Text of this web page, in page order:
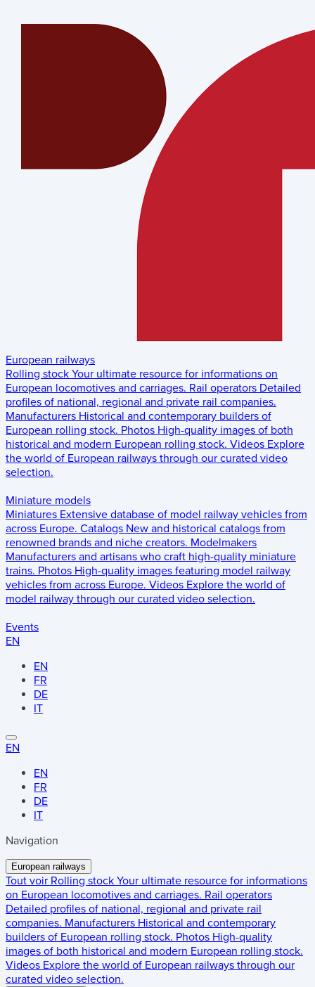
European railways
Rolling stock Your ultimate resource for informations on
European locomotives and carriages. Rail operators Detailed
profiles of national, regional and private rail companies.
Manufacturers Historical and contemporary builders of
European rolling stock. Photos High-quality images of both
historical and modern European rolling stock. Videos Explore
the world of European railways through our curated video
selection.
Miniature models
Miniatures Extensive database of model railway vehicles from
across Europe. Catalogs New and historical catalogs from
renowned brands and niche creators. Modelmakers
Manufacturers and artisans who craft high-quality miniature
trains. Photos High-quality images featuring model railway
vehicles from across Europe. Videos Explore the world of
model railway through our curated video selection.
Events
EN
EN
FR
DE
IT
EN
EN
FR
DE
IT
Navigation
European railways
Tout voir Rolling stock Your ultimate resource for informations
on European locomotives and carriages. Rail operators
Detailed profiles of national, regional and private rail
companies. Manufacturers Historical and contemporary
builders of European rolling stock. Photos High-quality
images of both historical and modern European rolling stock.
Videos Explore the world of European railways through our
curated video selection.